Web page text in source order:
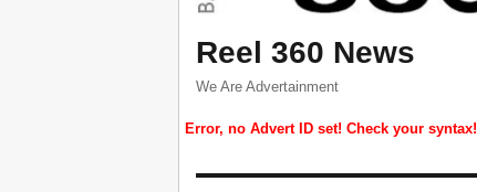
Reel 360 News
We Are Advertainment
Error, no Advert ID set! Check your syntax!